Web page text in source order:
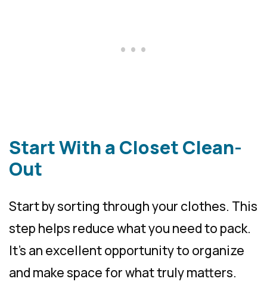
Start With a Closet Clean-
Out
Start by sorting through your clothes. This
step helps reduce what you need to pack.
It’s an excellent opportunity to organize
and make space for what truly matters.